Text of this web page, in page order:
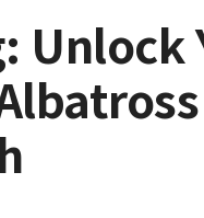
Unlock